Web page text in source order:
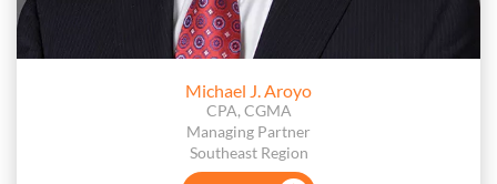
Michael J. Aroyo
CPA, CGMA
Managing Partner
Southeast Region